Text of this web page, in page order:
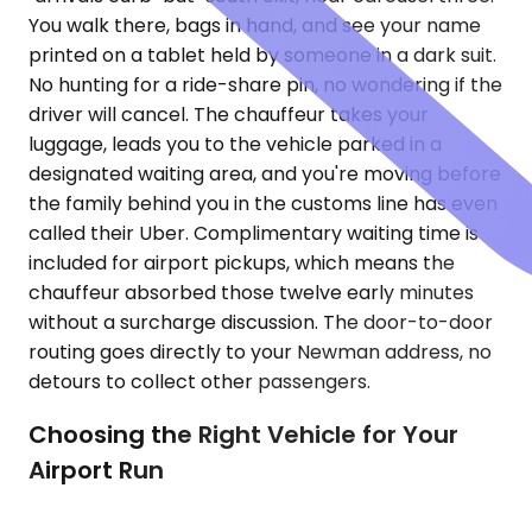
You walk there, bags in hand, and see your name
printed on a tablet held by someone in a dark suit.
No hunting for a ride-share pin, no wondering if the
driver will cancel. The chauffeur takes your
luggage, leads you to the vehicle parked in a
designated waiting area, and you're moving before
the family behind you in the customs line has even
called their Uber. Complimentary waiting time is
included for airport pickups, which means the
chauffeur absorbed those twelve early minutes
without a surcharge discussion. The door-to-door
routing goes directly to your Newman address, no
detours to collect other passengers.
Choosing the Right Vehicle for Your
Airport Run